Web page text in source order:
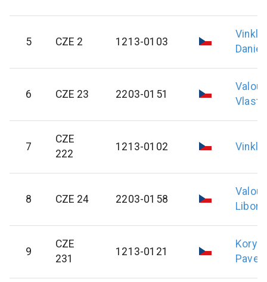
5 CZE 2 1213-0103
Vinkl
Daniel
6 CZE 23 2203-0151
7
CZE
222
1213-0102 Vinkl
8 CZE 24 2203-0158
Libor
9
CZE
231
1213-0121
Pavel